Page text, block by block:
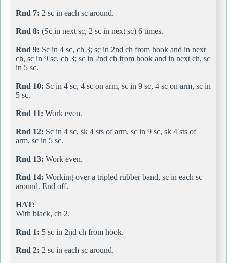
Rnd 7: 2 sc in each sc around.
Rnd 8: (Sc in next sc, 2 sc in next sc) 6 times.
Rnd 9: Sc in 4 sc, ch 3; sc in 2nd ch from hook and in next
ch, sc in 9 sc, ch 3; sc in 2nd ch from hook and in next ch, sc
in 5 sc.
Rnd 10: Sc in 4 sc, 4 sc on arm, sc in 9 sc, 4 sc on arm, sc in
5 sc.
Rnd 11: Work even.
Rnd 12: Sc in 4 sc, sk 4 sts of arm, sc in 9 sc, sk 4 sts of
arm, sc in 5 sc.
Rnd 13: Work even.
Rnd 14: Working over a tripled rubber band, sc in each sc
around. End off.
HAT:
With black, ch 2.
Rnd 1: 5 sc in 2nd ch from hook.
Rnd 2: 2 sc in each sc around.